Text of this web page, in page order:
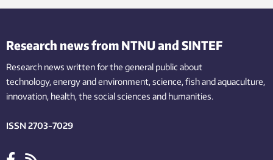
Research news from NTNU and SINTEF
Research news written for the general public about
technology,energy and environment,science,fishand aquaculture,
innovation, health, the socialsciences and humanities.
ISSN 2703-7029